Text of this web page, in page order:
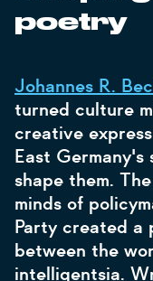
poetry
Johannes R.
turned culture
creative
East
shape them.
minds of
Party created a
between the
intelligentsia.